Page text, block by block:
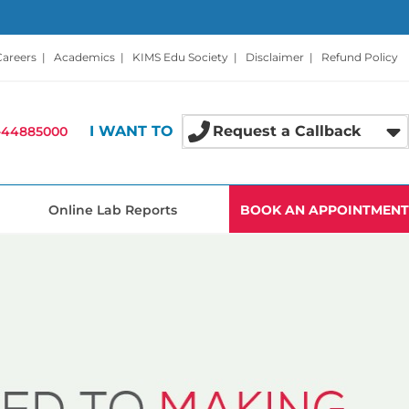
| Academics | KIMS Edu Society | Disclaimer | Refund Policy
I WANT TO Request a Callback
Online Lab Reports BOOK AN APPOINTMENT